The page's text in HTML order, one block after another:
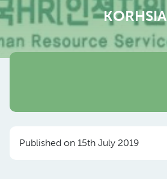
KORHSIA
Published on 15th July 2019